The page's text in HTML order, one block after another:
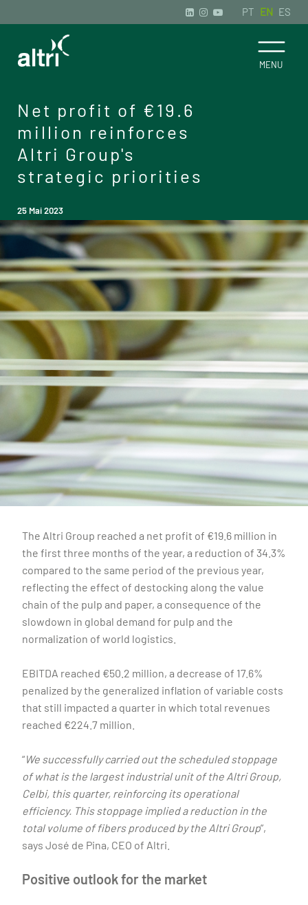
PT EN ES
Net profit of €19.6
million reinforces
Altri Group's
strategic priorities
25 Mai 2023
The Altri Group reached a net profit of €19.6 million in
the first three months of the year, a reduction of 34.3%
compared to the same period of the previous year,
reflecting the effect of destocking along the value
chain of the pulp and paper, a consequence of the
slowdown in global demand for pulp and the
normalization of world logistics.
EBITDA reached €50.2 million, a decrease of 17.6%
penalized by the generalized inflation of variable costs
that still impacted a quarter in which total revenues
reached €224.7 million.
“We successfully carried out the scheduled stoppage
of what is the largest industrial unit of the Altri Group,
Celbi, this quarter, reinforcing its operational
efficiency. This stoppage implied a reduction in the
total volume of fibers produced by the Altri Group”,
says José de Pina, CEO of Altri.
Positive outlook for the market